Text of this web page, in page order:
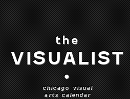
the
VISUALIST
•
chicago visual
arts calendar